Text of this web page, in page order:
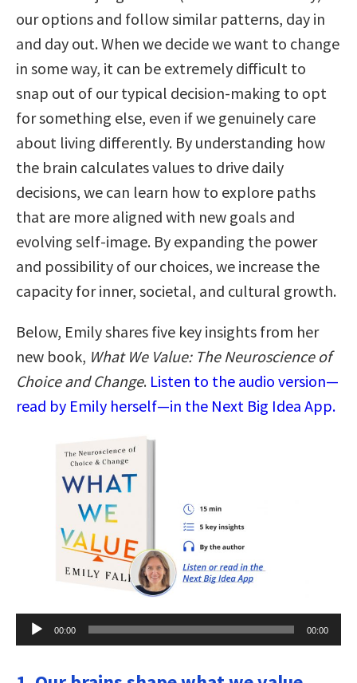
our options and follow similar patterns, day in
and day out. When we decide we want to change
in some way, it can be extremely difficult to
snap out of our typical decision-making to opt
for something else, even if we genuinely care
about living differently. By understanding how
the brain calculates values to drive daily
decisions, we can learn how to explore paths
that are more aligned with new goals and
evolving self-image. By expanding the power
and possibility of our choices, we increase the
capacity for inner, societal, and cultural growth.
Below, Emily shares five key insights from her
new book, What We Value: The Neuroscience of
Choice and Change. Listen to the audio version—
read by Emily herself—in the Next Big Idea App.
Audio
Player
00:00 00:00